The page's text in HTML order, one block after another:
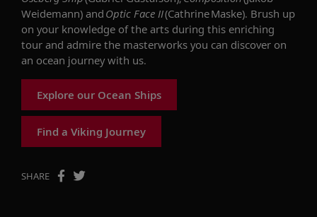
Weidemann) and Optic Face II(Cathrine Maske). Brush up
on your knowledge of the arts during this enriching
tour and admire the masterworks you can discover on
an ocean journeywith us.
Explore our Ocean Ships
Find a Viking Journey
SHARE